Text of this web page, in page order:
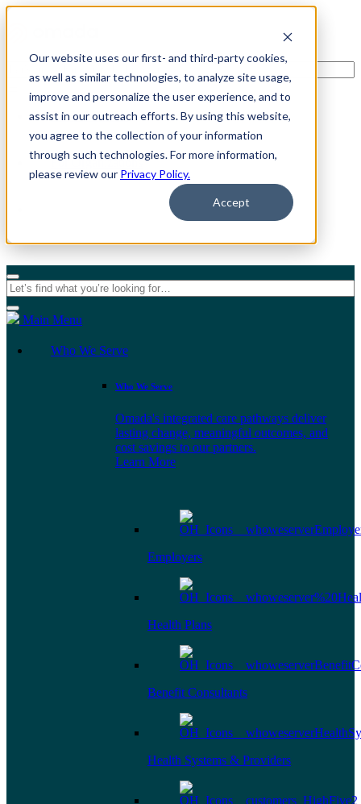
Our website uses our first- and third-party cookies,
as well as similar technologies, to analyze site usage,
improve and personalize the user experience, and to
assist in our outreach efforts. By using this website,
you agree to the collection of your information
through such technologies. For more information,
please review our Privacy Policy.
Accept
For Individuals
For Organizations
Main Menu
Who We Serve
Who We Serve
Omada's integrated care pathways deliver
lasting change, meaningful outcomes, and
cost savings to our partners.
Learn More
Employers
Health Plans
Benefit Consultants
Health Systems & Providers